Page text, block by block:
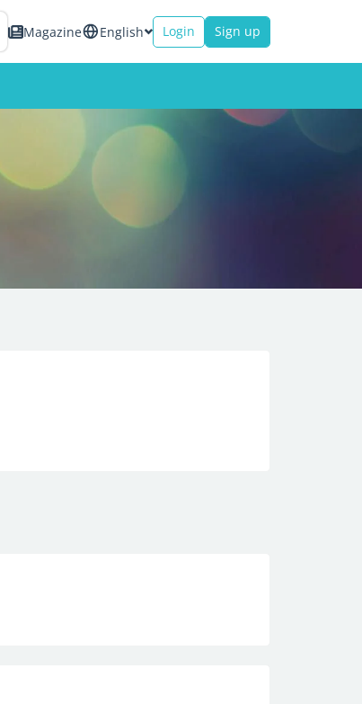
Magazine English Login Sign up